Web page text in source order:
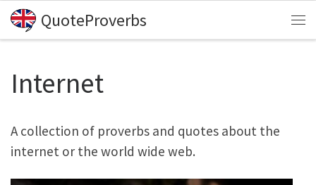
Skip to content
QuoteProverbs
Internet
A collection of proverbs and quotes about the
internet or the world wide web.